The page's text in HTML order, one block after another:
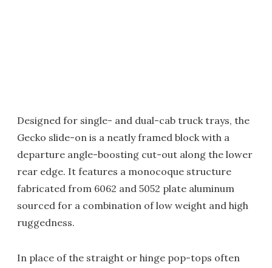
Designed for single- and dual-cab truck trays, the
Gecko slide-on is a neatly framed block with a
departure angle-boosting cut-out along the lower
rear edge. It features a monocoque structure
fabricated from 6062 and 5052 plate aluminum
sourced for a combination of low weight and high
ruggedness.
In place of the straight or hinge pop-tops often